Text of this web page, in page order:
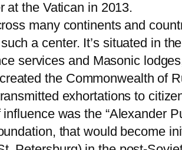
at the Vatican in 2013.
many continents and
a center. It’s situated in
services and Masonic
the Commonwealth of
exhortations to
was the “Alexander
that would become